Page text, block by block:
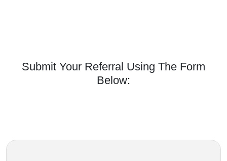
Submit Your Referral Using The Form
Below: